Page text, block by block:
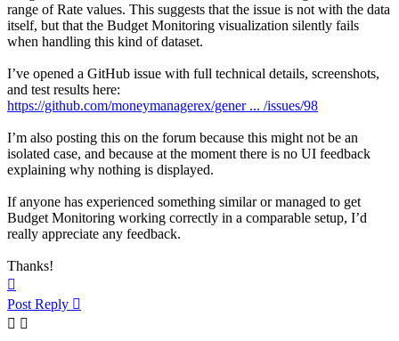
range of Rate values. This suggests that the issue is not with the data
itself, but that the Budget Monitoring visualization silently fails
when handling this kind of dataset.
I’ve opened a GitHub issue with full technical details, screenshots,
and test results here:
https://github.com/moneymanagerex/gener ... /issues/98
I’m also posting this on the forum because this might not be an
isolated case, and because at the moment there is no UI feedback
explaining why nothing is displayed.
If anyone has experienced something similar or managed to get
Budget Monitoring working correctly in a comparable setup, I’d
really appreciate any feedback.
Thanks!
Post Reply